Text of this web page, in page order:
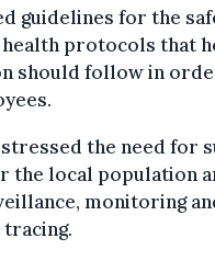
guidelines for the
protocols that
should follow in
the need for
the local population
monitoring